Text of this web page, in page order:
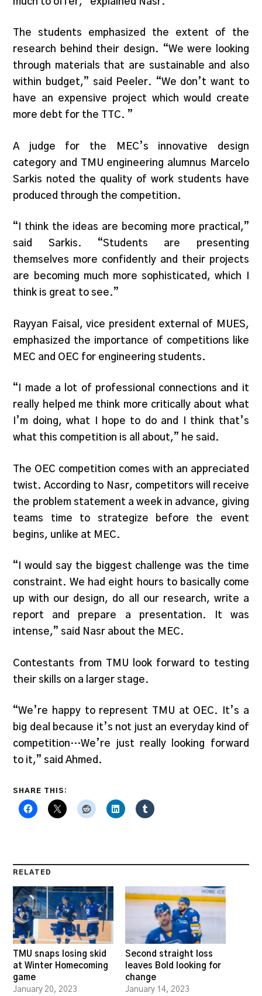
The students emphasized the extent of the
research behind their design. “We were looking
through materials that are sustainable and also
within budget,” said Peeler. “We don’t want to
have an expensive project which would create
more debt for the TTC. ”
A judge for the MEC’s innovative design
category and TMU engineering alumnus Marcelo
Sarkis noted the quality of work students have
produced through the competition.
“I think the ideas are becoming more practical,”
said Sarkis. “Students are presenting
themselves more confidently and their projects
are becoming much more sophisticated, which I
think is great to see.”
Rayyan Faisal, vice president external of MUES,
emphasized the importance of competitions like
MEC and OEC for engineering students.
“I made a lot of professional connections and it
really helped me think more critically about what
I’m doing, what I hope to do and I think that’s
what this competition is all about,” he said.
The OEC competition comes with an appreciated
twist. According to Nasr, competitors will receive
the problem statement a week in advance, giving
teams time to strategize before the event
begins, unlike at MEC.
“I would say the biggest challenge was the time
constraint. We had eight hours to basically come
up with our design, do all our research, write a
report and prepare a presentation. It was
intense,” said Nasr about the MEC.
Contestants from TMU look forward to testing
their skills on a larger stage.
“We’re happy to represent TMU at OEC. It’s a
big deal because it’s not just an everyday kind of
competition…We’re just really looking forward
to it,” said Ahmed.
SHARE THIS:
RELATED
TMU snaps losing skid
at Winter Homecoming
game
January 20, 2023
Second straight loss
leaves Bold looking for
change
January 14, 2023